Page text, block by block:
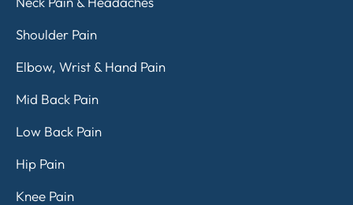
Shoulder Pain
Elbow, Wrist & Hand Pain
Mid Back Pain
Low Back Pain
Hip Pain
Knee Pain